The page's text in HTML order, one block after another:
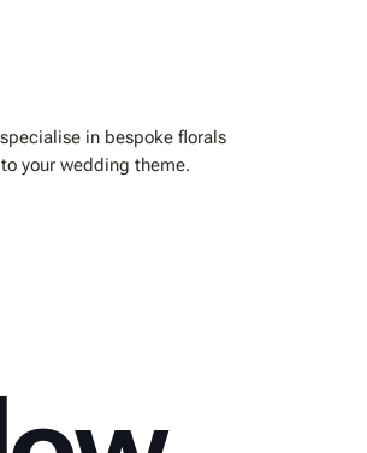
in bespoke florals
your wedding theme.